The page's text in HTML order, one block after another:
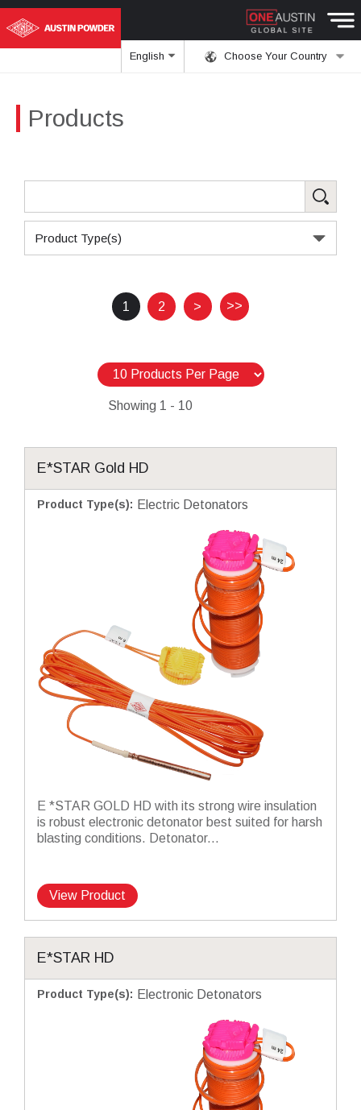
Choose Your Country
English
Products
Product Type(s)
Showing1 - 10
1 2 > >>
E*STAR Gold HD
Product Type(s): Electric Detonators
E *STAR GOLD HD with its strong wire insulation
is robust electronic detonator best suited for harsh
blasting conditions. Detonator...
View Product
E*STAR HD
Product Type(s): Electronic Detonators